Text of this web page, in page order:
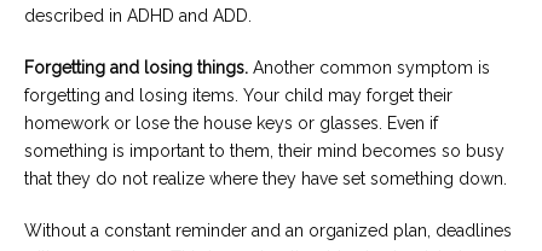
described in ADHD and ADD.
Forgetting and losing things. Another common symptom is
forgetting and losing items. Your child may forget their
homework or lose the house keys or glasses. Even if
something is important to them, their mind becomes so busy
that they do not realize where they have set something down.
Without a constant reminder and an organized plan, deadlines